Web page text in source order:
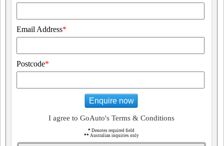
Email Address*
Postcode*
Enquire now
I agree to GoAuto's Terms & Conditions
* Denotes required field
** Australian inquiries only